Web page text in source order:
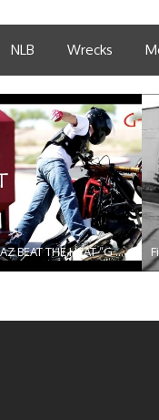
NLB Wrecks
BEAT THE HEAT “G ...